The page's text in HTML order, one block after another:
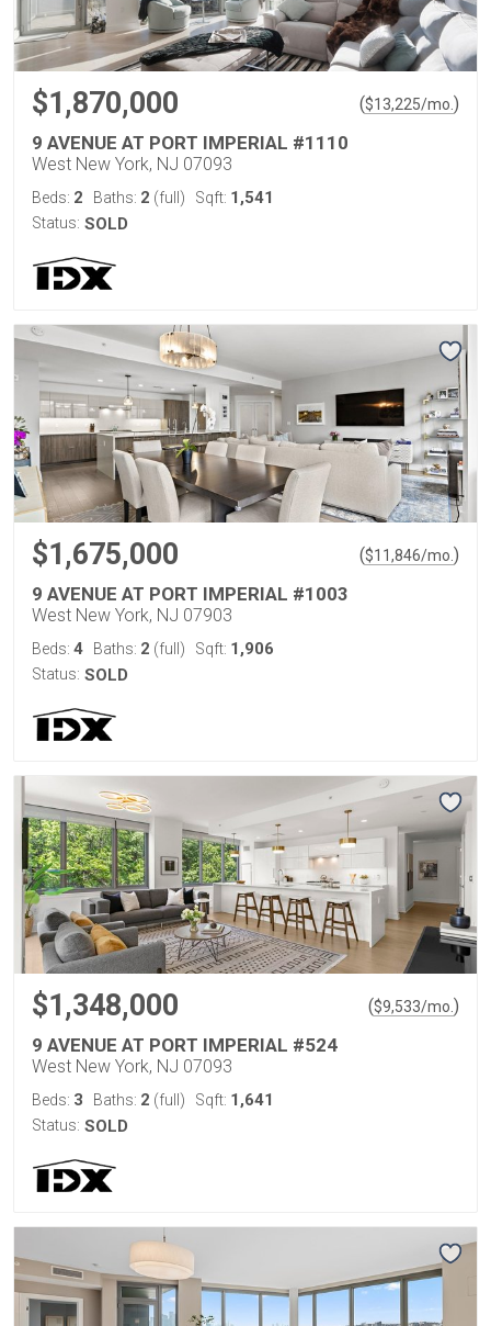
$1,870,000 ($13,225/mo. )
9 AVENUE AT PORT IMPERIAL #1110
West New York, NJ 07093
Beds: 2 Baths: 2 (full) Sqft: 1,541
Status: SOLD
$1,675,000 ($11,846/mo. )
9 AVENUE AT PORT IMPERIAL #1003
West New York, NJ 07903
Beds: 4 Baths: 2 (full) Sqft: 1,906
Status: SOLD
$1,348,000 ($9,533/mo. )
9 AVENUE AT PORT IMPERIAL #524
West New York, NJ 07093
Beds: 3 Baths: 2 (full) Sqft: 1,641
Status: SOLD